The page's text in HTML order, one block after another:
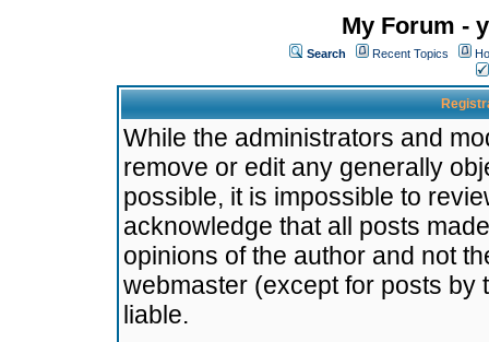
My Forum -
Search Recent Topics
While the administrators and
remove or edit any generally
possible, it is impossible to
acknowledge that all posts
opinions of the author and not
webmaster (except for posts by
liable.